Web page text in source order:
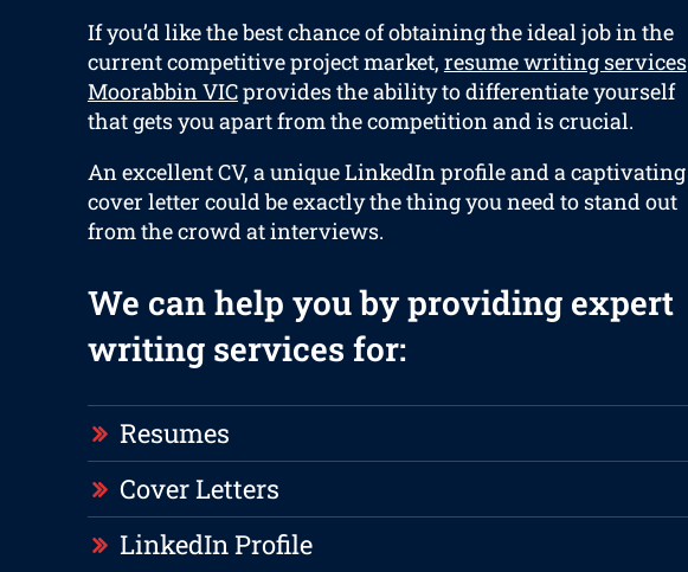
If you’d like the best chance of obtaining the ideal job in the
current competitive project market, resume writing services
Moorabbin VICprovides the ability to differentiate yourself
that gets you apart from the competition and is crucial.
An excellent CV, a unique LinkedIn profile and a captivating
cover letter could be exactly the thing you need to stand out
from the crowd at interviews.
We can help you by providing expert
writing services for:
Resumes
Cover Letters
LinkedIn Profile